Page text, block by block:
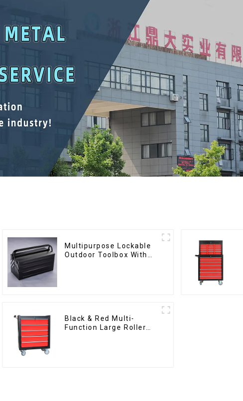
Multipurpose Lockable
Outdoor Toolbox With
Black & Red Multi-
Function Large Roller